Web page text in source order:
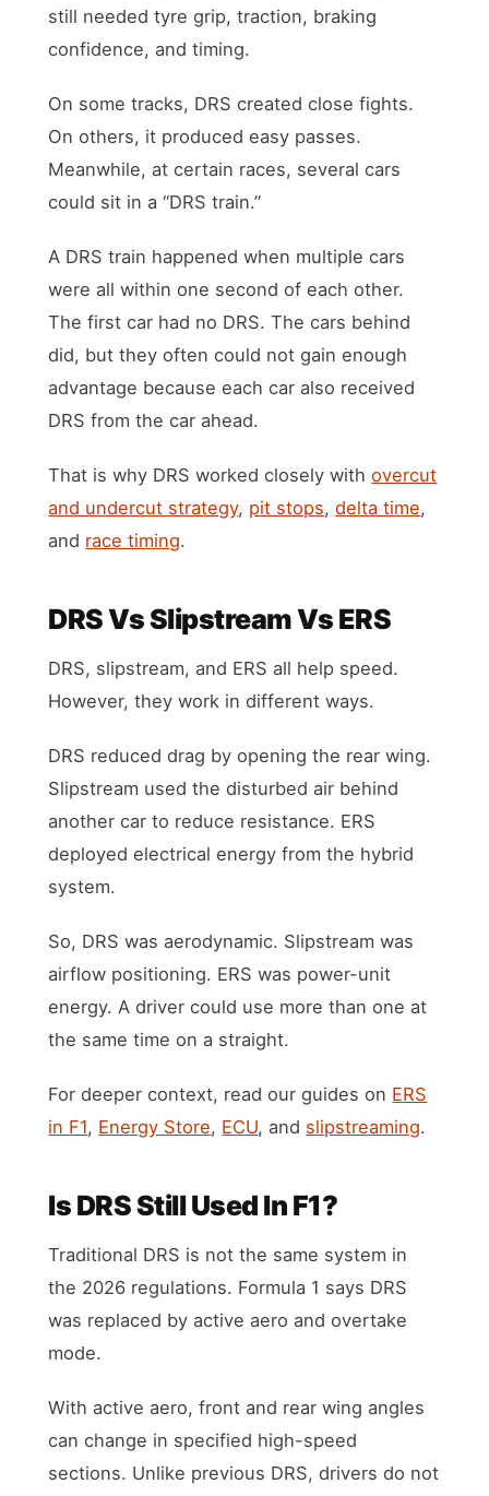
still needed tyre grip, traction, braking
confidence, and timing.
On some tracks, DRS created close fights.
On others, it produced easy passes.
Meanwhile, at certain races, several cars
could sit in a “DRS train.”
A DRS train happened when multiple cars
were all within one second of each other.
The first car had no DRS. The cars behind
did, but they often could not gain enough
advantage because each car also received
DRS from the car ahead.
That is why DRS worked closely withovercut
and undercut strategy, pit stops,delta time,
and race timing.
DRS Vs Slipstream Vs ERS
DRS, slipstream, and ERS all help speed.
However, they work in different ways.
DRS reduced drag by opening the rear wing.
Slipstream used the disturbed air behind
another car to reduce resistance. ERS
deployed electrical energy from the hybrid
system.
So, DRS was aerodynamic. Slipstream was
airflow positioning. ERS was power-unit
energy. A driver could use more than one at
the same time on a straight.
For deeper context, read our guides on ERS
in F1, Energy Store, ECU, and slipstreaming.
Is DRS Still Used In F1?
Traditional DRS is not the same system in
the 2026 regulations. Formula 1 says DRS
was replaced by active aero and overtake
mode.
With active aero, front and rear wing angles
can change in specified high-speed
sections. Unlike previous DRS, drivers do not